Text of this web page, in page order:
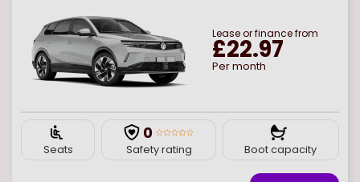
Lease or finance from
£22.97
Per month
Seats
0
Safety rating Boot capacity